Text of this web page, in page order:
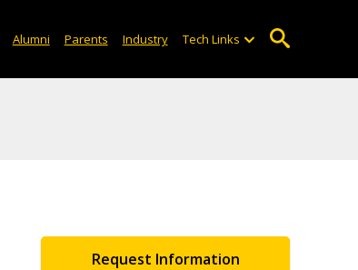
Alumni Parents Industry Tech Links
Request Information